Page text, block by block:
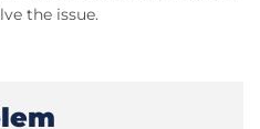
the issue.